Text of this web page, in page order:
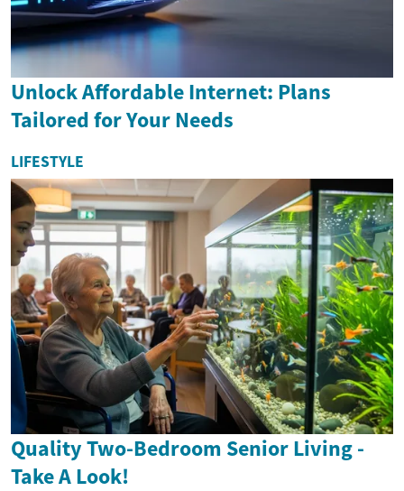
Unlock Affordable Internet: Plans
Tailored for Your Needs
LIFESTYLE
Quality Two-Bedroom Senior Living -
Take A Look!